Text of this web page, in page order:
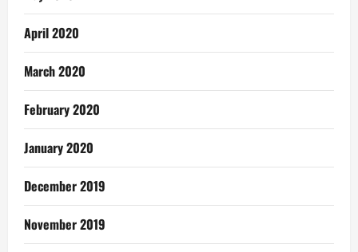
April 2020
March 2020
February 2020
January 2020
December 2019
November 2019